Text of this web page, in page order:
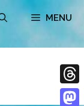
MENU